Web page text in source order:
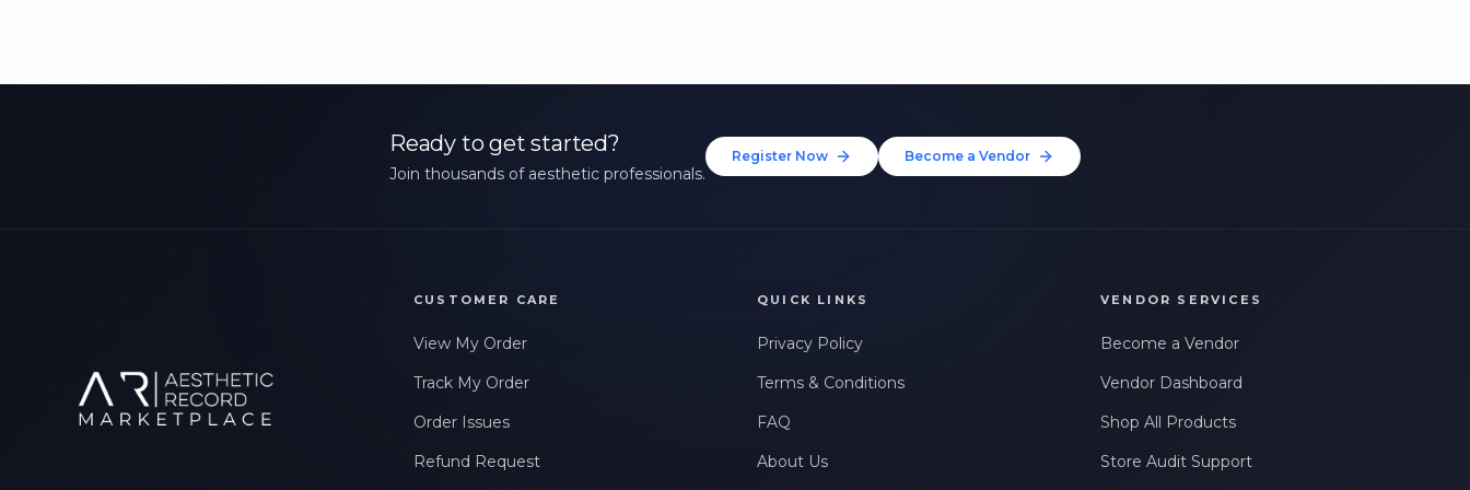
Ready to get started?
Join thousands of aesthetic professionals.
Register Now Become a Vendor
CUSTOMER CARE
View My Order
Track My Order
Order Issues
Refund Request
QUICK LINKS
Privacy Policy
Terms & Conditions
FAQ
About Us
VENDOR SERVICES
Become a Vendor
Vendor Dashboard
Shop All Products
Store Audit Support